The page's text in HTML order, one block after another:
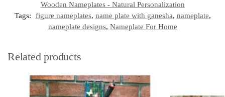
Wooden Nameplates - Natural Personalization
Tags:
figure nameplates, name plate with ganesha, nameplate,
nameplate designs, Nameplate For Home
Related products